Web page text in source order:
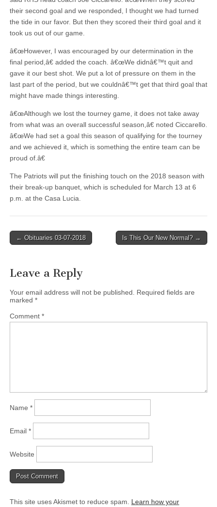
their second goal and we responded, I thought we had turned
the tide in our favor. But then they scored their third goal and it
took us out of our game.
â€œHowever, I was encouraged by our determination in the
final period,â€ added the coach. â€œWe didnâ€™t quit and
gave it our best shot. We put a lot of pressure on them in the
last part of the period, but we couldnâ€™t get that third goal that
might have made things interesting.
â€œAlthough we lost the tourney game, it does not take away
from what was an overall successful season,â€ noted Ciccarello.
â€œWe had set a goal this season of qualifying for the tourney
and we achieved it, which is something the entire team can be
proud of.â€
The Patriots will put the finishing touch on the 2018 season with
their break-up banquet, which is scheduled for March 13 at 6
p.m. at the Casa Lucia.
Post
← Obituaries 03-07-2018 Is This Our New Normal? →
Leave a Reply
Your email address will not be published.
Required fields are
marked *
Comment *
Name *
Email *
Website
This site uses Akismet to reduce spam. Learn how your